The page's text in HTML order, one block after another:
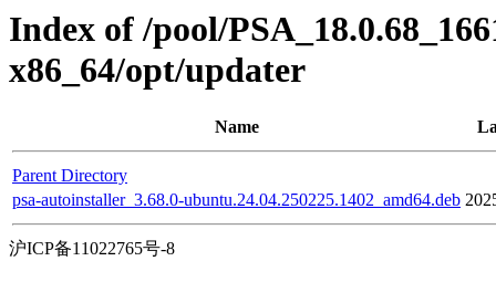
Index of /pool/
x86_64/opt/updater
Name
Parent Directory
psa-autoinstaller_3.68.0-ubuntu.24.04.250225.1402_amd64.deb
沪ICP备11022765号-8